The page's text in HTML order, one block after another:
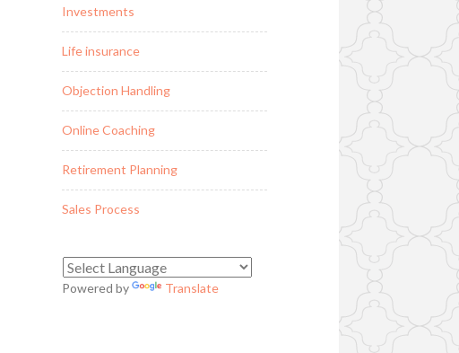
Investments
Life insurance
Objection Handling
Online Coaching
Retirement Planning
Sales Process
Powered by Translate